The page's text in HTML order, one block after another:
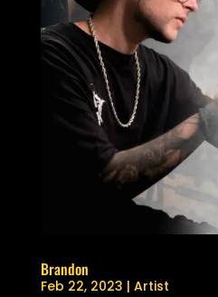
Brandon
Feb 22, 2023 | Artist